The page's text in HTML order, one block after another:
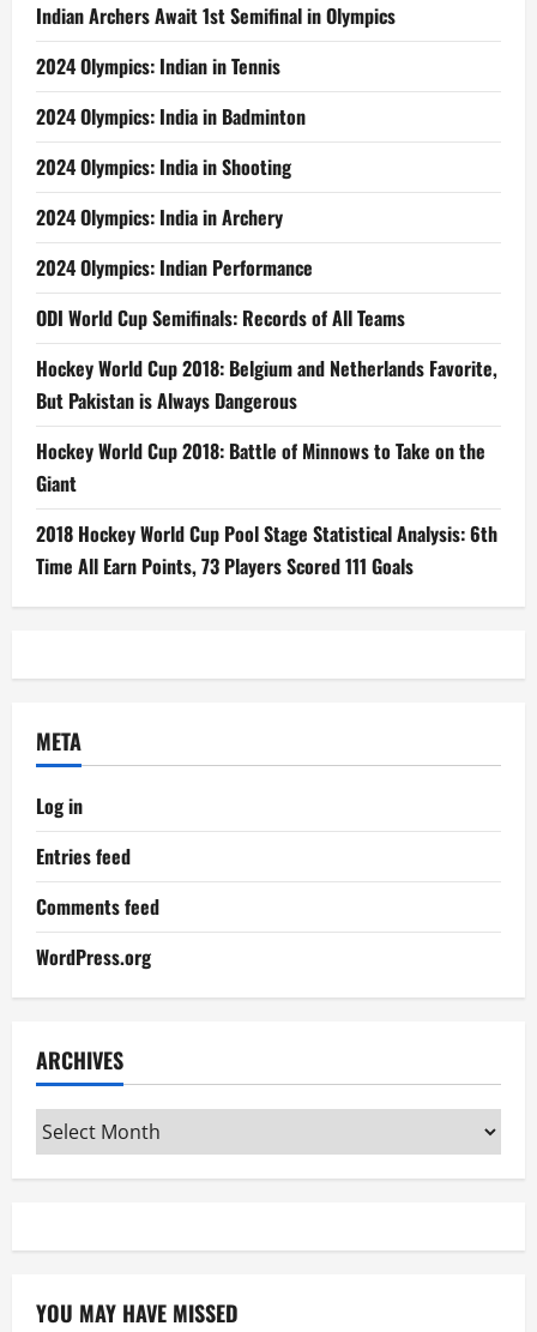
Indian Archers Await 1st Semifinal in Olympics
2024 Olympics: Indian in Tennis
2024 Olympics: India in Badminton
2024 Olympics: India in Shooting
2024 Olympics: India in Archery
2024 Olympics: Indian Performance
ODI World Cup Semifinals: Records of All Teams
Hockey World Cup 2018: Belgium and Netherlands Favorite,
But Pakistan is Always Dangerous
Hockey World Cup 2018: Battle of Minnows to Take on the
Giant
2018 Hockey World Cup Pool Stage Statistical Analysis: 6th
Time All Earn Points, 73 Players Scored 111 Goals
META
Log in
Entries feed
Comments feed
WordPress.org
ARCHIVES
Archives
YOU MAY HAVE MISSED